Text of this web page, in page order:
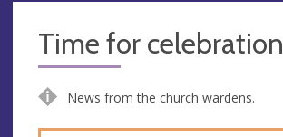
Time for celebration
News from the church wardens.